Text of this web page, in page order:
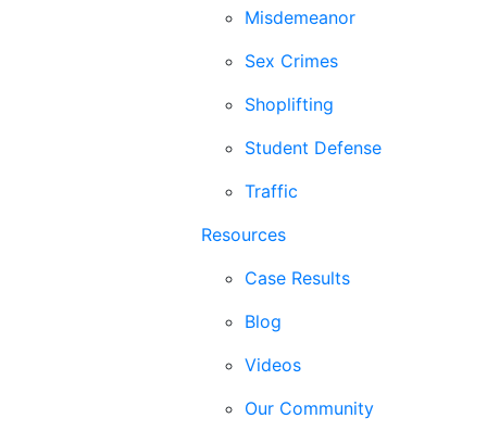
Misdemeanor
Sex Crimes
Shoplifting
Student Defense
Traffic
Resources
Case Results
Blog
Videos
Our Community